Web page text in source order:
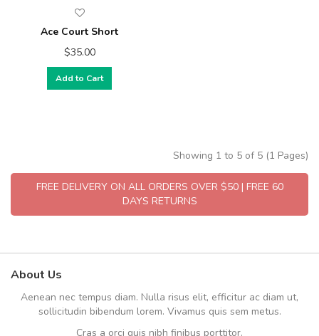
Ace Court Short
$35.00
Add to Cart
Showing 1 to 5 of 5 (1 Pages)
FREE DELIVERY ON ALL ORDERS OVER $50 | FREE 60
DAYS RETURNS
About Us
Aenean nec tempus diam. Nulla risus elit, efficitur ac diam ut,
sollicitudin bibendum lorem. Vivamus quis sem metus.
Cras a orci quis nibh finibus porttitor.